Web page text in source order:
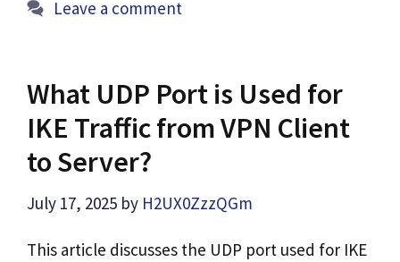
Leave a comment
What UDP Port is Used for
IKE Traffic from VPN Client
to Server?
July 17, 2025 by H2UX0ZzzQGm
This article discusses the UDP port used for IKE